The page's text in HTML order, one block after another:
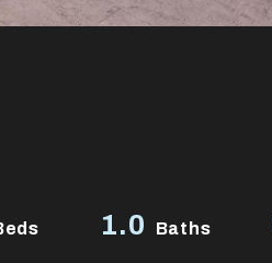
1.0 Baths